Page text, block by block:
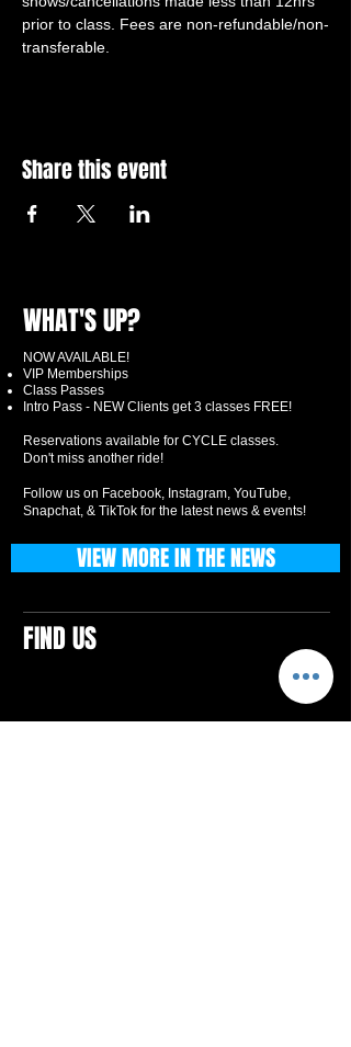
prior to class. Fees are non-refundable/non-
transferable.
Share this event
WHAT'S UP?
NOW AVAILABLE!
VIP Memberships
Class Passes
Intro Pass - NEW Clients get 3 classes FREE!
Reservations available for CYCLE classes.
Don't miss another ride!
Follow us on Facebook, Instagram, YouTube,
Snapchat, & TikTok for the latest news & events!
FIND US
VIEW MORE IN THE NEWS